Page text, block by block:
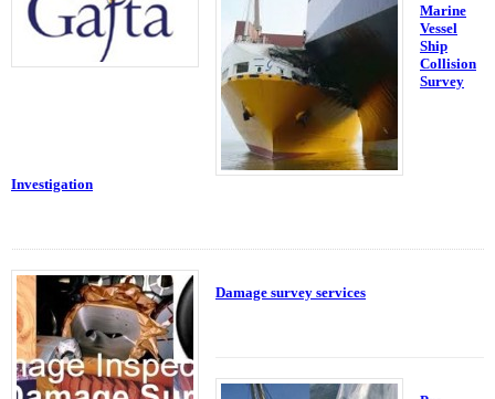
Marine
Vessel
Ship
Collision
Survey
Investigation
Damage survey services